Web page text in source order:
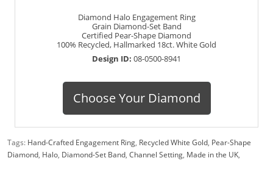
Diamond Halo Engagement Ring
Grain Diamond-Set Band
Certified Pear-Shape Diamond
100% Recycled, Hallmarked 18ct. White Gold
Design ID: 08-0500-8941
Choose Your Diamond
Tags: Hand-Crafted Engagement Ring, Recycled White Gold, Pear-Shape
Diamond, Halo, Diamond-Set Band, Channel Setting, Made in the UK,